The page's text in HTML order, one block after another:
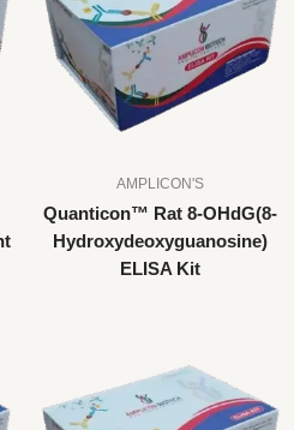
AMPLICON'S
Quanticon™ Rat 8-OHdG(8-
Hydroxydeoxyguanosine)
ELISA Kit